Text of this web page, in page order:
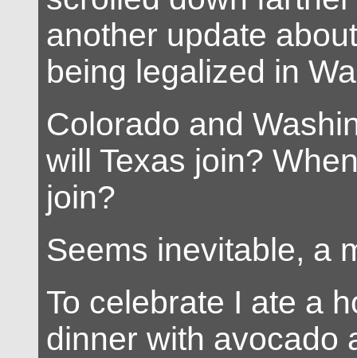
another update
being legalized in
Colorado and
will Texas join?
join?
Seems inevitable, a
To celebrate I ate a
dinner with avocado